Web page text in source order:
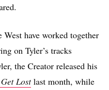
have worked together
on Tyler’s tracks
the Creator released his
Lostlast month, while